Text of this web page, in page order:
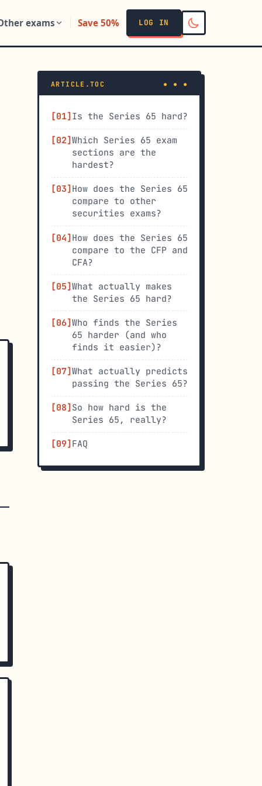
exams Save 50% LOG IN
ARTICLE.TOC
Is the Series 65 hard?
Which Series 65 exam
sections are the
hardest?
How does the Series 65
compare to other
securities exams?
How does the Series 65
compare to the CFP and
CFA?
What actually makes
the Series 65 hard?
Who finds the Series
65 harder (and who
finds it easier)?
What actually predicts
passing the Series 65?
So how hard is the
Series 65, really?
FAQ